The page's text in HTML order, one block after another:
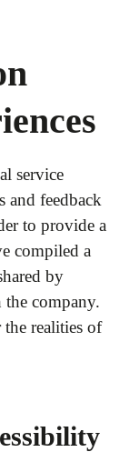
service
and feedback
to provide a
compiled a
by
company.
realities of